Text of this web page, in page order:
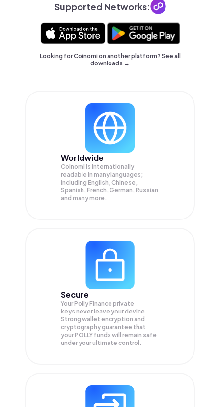
Supported Networks:
Looking for Coinomi on another platform? Seeall
downloads →
Worldwide
Coinomi is internationally
readable in many languages;
Including English, Chinese,
Spanish, French, German, Russian
and many more.
Secure
Your Polly Finance private
keys never leave your device.
Strong wallet encryption and
cryptography guarantee that
yourPOLLY funds will remain safe
under your ultimate control.